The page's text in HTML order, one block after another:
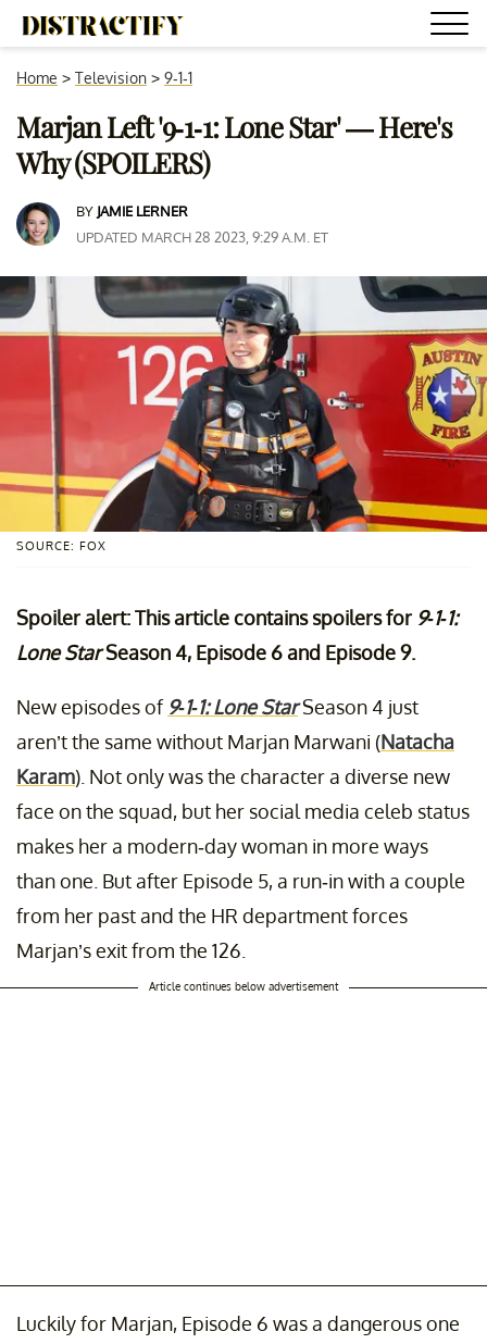
Home > Television > 9-1-1
Marjan Left '9-1-1: Lone Star' — Here's
Why (SPOILERS)
BY JAMIE LERNER
UPDATED MARCH 28 2023, 9:29 A.M. ET
SOURCE: FOX
Spoiler alert: This article contains spoilers for 9-1-1:
Lone StarSeason 4, Episode 6 and Episode 9.
New episodes of 9-1-1: Lone StarSeason 4 just
aren’t the same without Marjan Marwani (Natacha
Karam). Not only was the character a diverse new
face on the squad, but her social media celeb status
makes her a modern-day woman in more ways
than one. But after Episode 5, a run-in with a couple
from her past and the HR department forces
Marjan’s exit from the 126.
Article continues below advertisement
Luckily for Marjan, Episode 6 was a dangerous one